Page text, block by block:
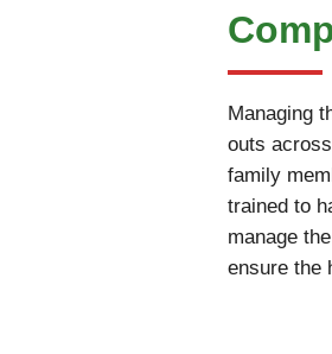
Managing
outs
family
trained to
manage
ensure the